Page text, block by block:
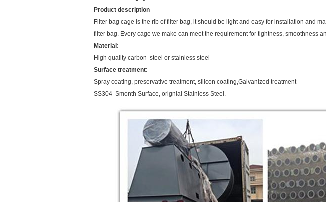
Product description
Filter bag cage is the rib of filter bag, it should be light and easy for installation and
filter bag. Every cage we make can meet the requirement for tightness, smoothness
Material:
High quality carbon steel or stainless steel
Surface treatment:
Spray coating, preservative treatment, silicon coating,Galvanized treatment
SS304 Smonth Surface, orignial Stainless Steel.